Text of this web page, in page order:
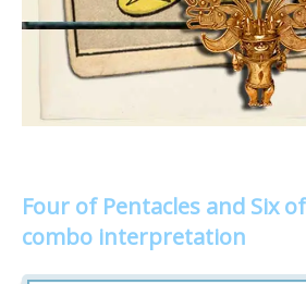
Four of Pentacles and Six
combo interpretation